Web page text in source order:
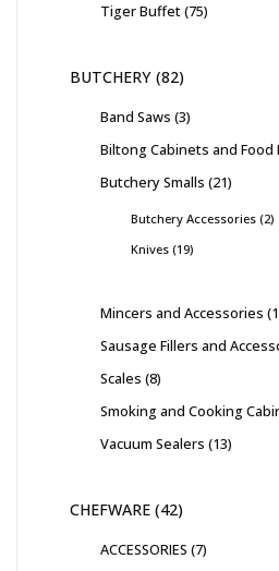
Tiger Buffet 75
BUTCHERY 82
Band Saws 3
Biltong Cabinets and
Butchery Smalls 21
Butchery Accessories 2
Knives 19
Mincers and Accessories
Sausage Fillers and
Scales 8
Smoking and Cooking
Vacuum Sealers 13
CHEFWARE 42
ACCESSORIES 7